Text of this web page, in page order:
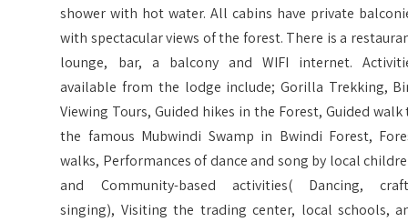
shower with hot water. All cabins have private
with spectacular views of the forest. There is a
lounge, bar, a balcony and WIFI internet.
available from the lodge include; Gorilla Trekking,
Viewing Tours, Guided hikes in the Forest, Guided walk
the famous Mubwindi Swamp in Bwindi Forest,
walks, Performances of dance and song by local
and Community-based activities( Dancing,
singing), Visiting the trading center, local schools,